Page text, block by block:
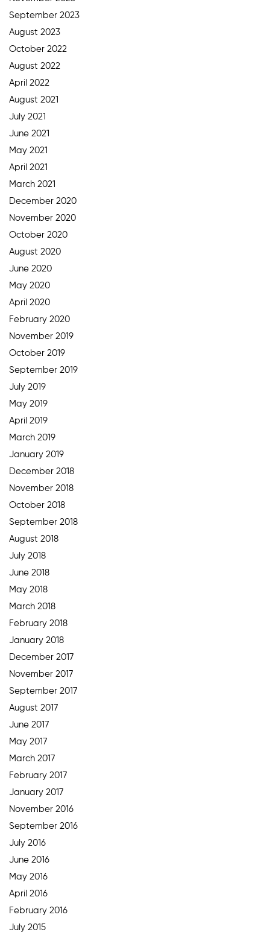
September 2023
August 2023
October 2022
August 2022
April 2022
August 2021
July 2021
June 2021
May 2021
April 2021
March 2021
December 2020
November 2020
October 2020
August 2020
June 2020
May 2020
April 2020
February 2020
November 2019
October 2019
September 2019
July 2019
May 2019
April 2019
March 2019
January 2019
December 2018
November 2018
October 2018
September 2018
August 2018
July 2018
June 2018
May 2018
March 2018
February 2018
January 2018
December 2017
November 2017
September 2017
August 2017
June 2017
May 2017
March 2017
February 2017
January 2017
November 2016
September 2016
July 2016
June 2016
May 2016
April 2016
February 2016
July 2015